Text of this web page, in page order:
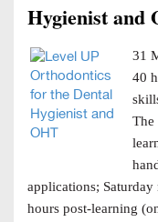
Hygienist and
31
40
The
applications;
hours post-learning